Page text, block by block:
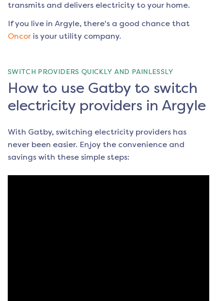
transmits and delivers electricity to your home.
If you live in Argyle, there's a good chance that
Oncor is your utility company.
SWITCH PROVIDERS QUICKLY AND PAINLESSLY
How to use Gatby to switch
electricity providers in Argyle
With Gatby, switching electricity providers has
never been easier. Enjoy the convenience and
savings with these simple steps: